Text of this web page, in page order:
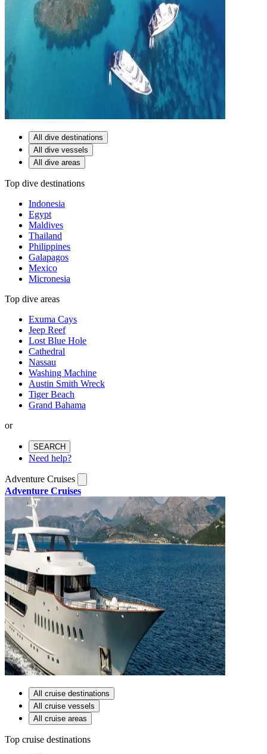
All dive destinations
All dive vessels
All dive areas
Top dive destinations
Indonesia
Egypt
Maldives
Thailand
Philippines
Galapagos
Mexico
Micronesia
Top dive areas
Exuma Cays
Jeep Reef
Lost Blue Hole
Cathedral
Nassau
Washing Machine
Austin Smith Wreck
Tiger Beach
Grand Bahama
or
SEARCH
Need help?
Adventure Cruises
Adventure Cruises
All cruise destinations
All cruise vessels
All cruise areas
Top cruise destinations